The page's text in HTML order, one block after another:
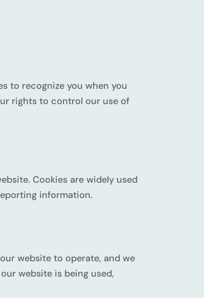
to recognize you when you
rights to control our use of
Cookies are widely used
information.
website to operate, and we
website is being used,